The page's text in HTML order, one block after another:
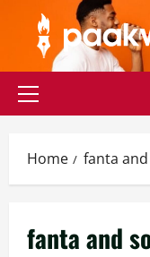
content
Primary
Home fanta
fanta and